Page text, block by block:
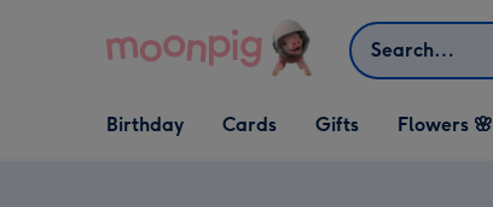
Search
Open Birthday
dropdown
Birthday
Open Cards
dropdown
Cards
Open Gifts
dropdown
Gifts Flowers 🌸